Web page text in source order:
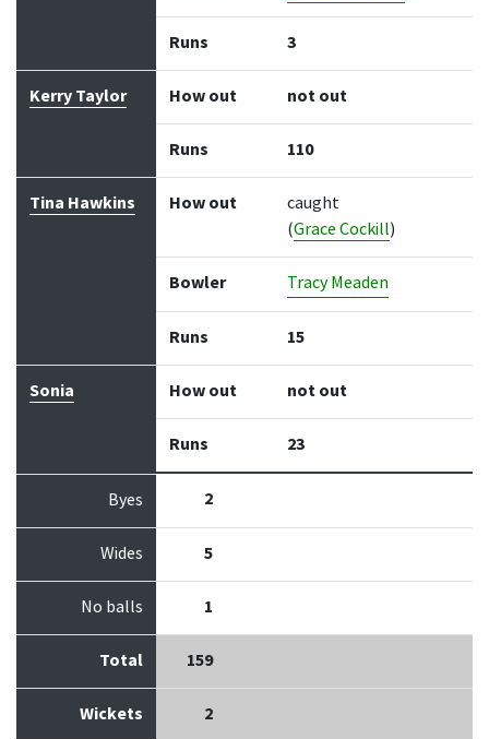
Runs 3
Kerry Taylor How out not out
Runs 110
Tina Hawkins How out
caught
(Grace Cockill)
Bowler Tracy Meaden
Runs 15
Sonia How out not out
Runs 23
Byes 2
Wides 5
No balls 1
Total 159
Wickets 2